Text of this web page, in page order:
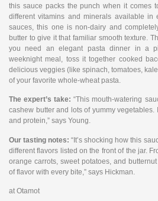
this sauce packs the punch when it comes
different vitamins and minerals available in
sauces, this one is non-dairy and
butter to give it that familiar smooth texture.
you need an elegant pasta dinner in a
weeknight meal, toss it together cooked
delicious veggies (like spinach, tomatoes,
of your favorite whole-wheat pasta.
The expert’s take: “This mouth-watering
cashew butter and lots of yummy
and protein,” says Young.
Our tasting notes: “It’s shocking how this
different flavors listed on the front of the jar.
orange carrots, sweet potatoes, and
of flavor with every bite,” says Hickman.
at Otamot